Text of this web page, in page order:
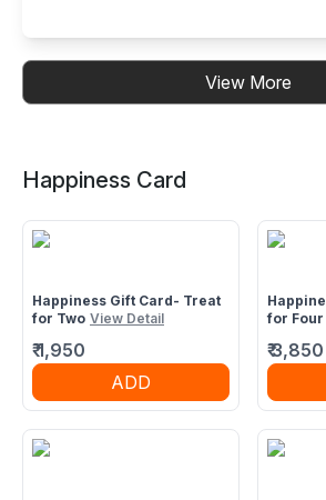
Buffet Restaurant in
View More
Happiness Card
Happiness Gift Card- Treat
for Two View Detail
₹1,950
ADD
for Four
₹3,850